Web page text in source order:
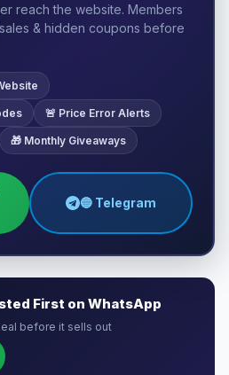
reach the website. Members
& hidden coupons before
🚨 Price Error Alerts
🎁 Monthly Giveaways
🔵 Telegram
First on WhatsApp
before it sells out